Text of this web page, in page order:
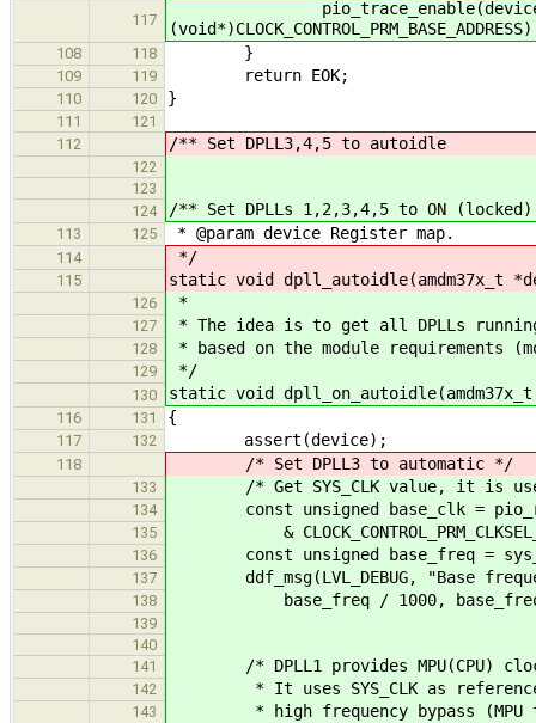
117
pio_trace_enable(device-
108 118 }
109 119 return EOK;
110 120 }
111
121
112
/** Set DPLL3,4,5 to autoidle
122
123
124
/** Set DPLLs 1,2,3,4,5 to ON
113 125 * @param device Register map.
114 */
115 static void dpll_autoidle(amdm37x_t
126 *
127 * The idea is to get all DPLLs
128 * based on the module requirements
129 */
130 static void
116 131 {
117 132 assert(device);
118 /* Set DPLL3 to automatic */
133 /* Get SYS_CLK value, it is used
134 const unsigned base_clk =
135 &
136 const unsigned base_freq =
137 ddf_msg(LVL_DEBUG, "Base
138 base_freq / 1000, base_freq
139
140
141
/* DPLL1 provides MPU(CPU)
142 * It uses SYS_CLK as reference
143 * high frequency bypass (MPU